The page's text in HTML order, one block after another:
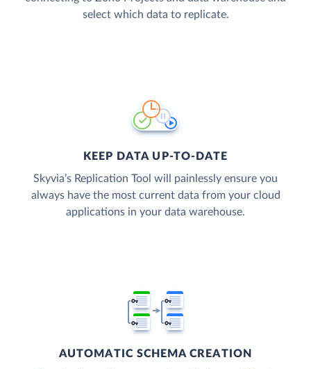
select which data to replicate.
KEEP DATA UP-TO-DATE
Skyvia’s Replication Tool will painlessly ensure you
always have the most current data from your cloud
applications in your data warehouse.
AUTOMATIC SCHEMA CREATION